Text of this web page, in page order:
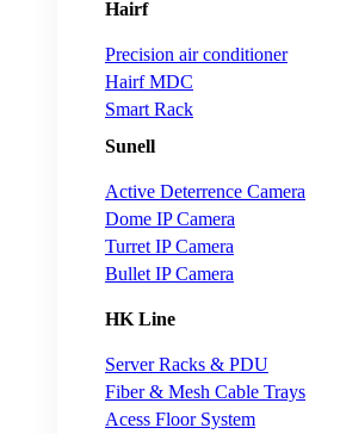
Hairf
Precision air conditioner
Hairf MDC
Smart Rack
Sunell
Active Deterrence Camera
Dome IP Camera
Turret IP Camera
Bullet IP Camera
HK Line
Server Racks & PDU
Fiber & Mesh Cable Trays
Acess Floor System